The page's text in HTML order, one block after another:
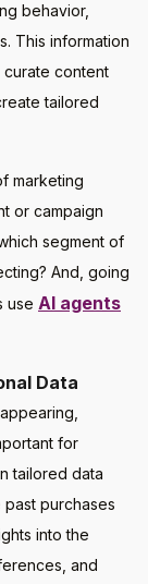
behavior,
This information
content
tailored
marketing
or campaign
segment of
And, going
use AI agents
Data
for
tailored data
purchases
into the
and